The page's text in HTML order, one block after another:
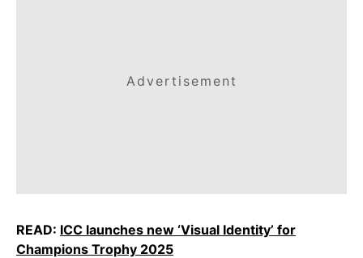
Advertisement
READ: ICC launches new ‘Visual Identity’ for
Champions Trophy 2025